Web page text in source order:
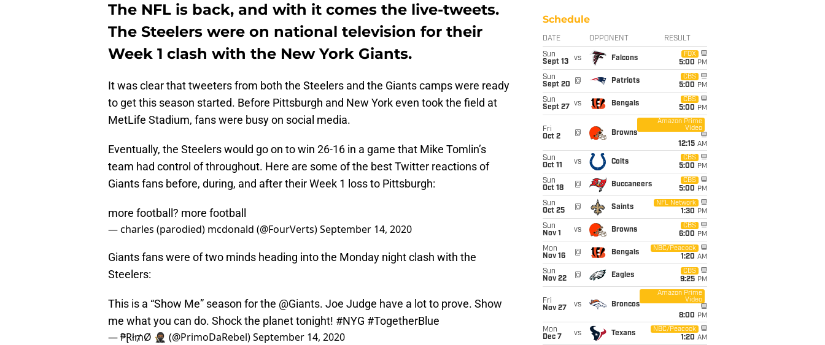
The NFL is back, and with it comes the live-tweets.
The Steelers were on national television for their
Week 1 clash with the New York Giants.
It was clear that tweeters from both the Steelers and the Giants camps were ready
to get this season started. Before Pittsburgh and New York even took the field at
MetLife Stadium, fans were busy on social media.
Eventually, the Steelers would go on to win 26-16 in a game that Mike Tomlin’s
team had control of throughout. Here are some of the best Twitter reactions of
Giants fans before, during, and after their Week 1 loss to Pittsburgh:
more football? more football
— charles (parodied) mcdonald (@FourVerts)September 14, 2020
Giants fans were of two minds heading into the Monday night clash with the
Steelers:
This is a “Show Me” season for the @Giants. Joe Judge have a lot to prove. Show
me what you can do. Shock the planet tonight! #NYG #TogetherBlue
— ₱Ɽł₥Ø 🥷🏾 (@PrimoDaRebel)September 14, 2020
Schedule
DATE OPPONENT RESULT
Sun
Sept 13
vs Falcons
FOX
5:00 PM
Sun
Sept 20
@ Patriots
CBS
5:00 PM
Sun
Sept 27
vs Bengals
CBS
5:00 PM
Fri
Oct 2
@ Browns
Amazon Prime
Video
12:15 AM
Sun
Oct 11
vs Colts
CBS
5:00 PM
Sun
Oct 18
@ Buccaneers
CBS
5:00 PM
Sun
Oct 25
@ Saints
NFL Network
1:30 PM
Sun
Nov 1
vs Browns
CBS
6:00 PM
Mon
Nov 16
@ Bengals
NBC/Peacock
1:20 AM
Sun
Nov 22
@ Eagles
CBS
9:25 PM
Fri
Nov 27
vs Broncos
Amazon Prime
Video
8:00 PM
Mon
Dec 7
vs Texans
NBC/Peacock
1:20 AM